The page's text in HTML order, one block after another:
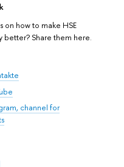
on how to make HSE
better? Share them here.
channel for